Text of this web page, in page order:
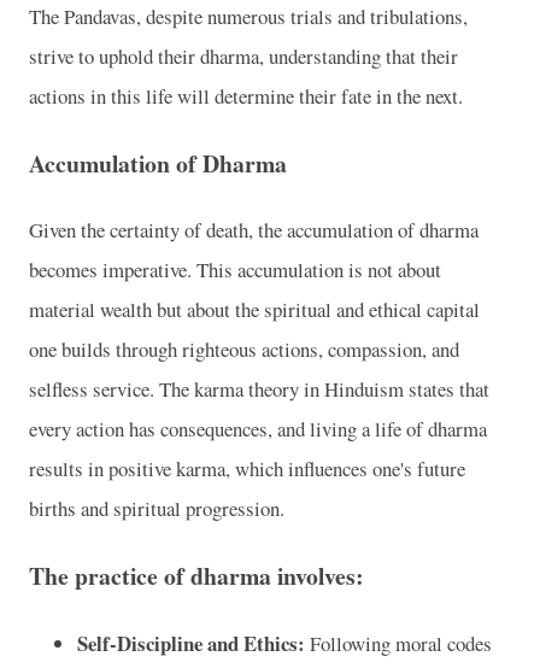
The Pandavas, despite numerous trials and tribulations,
strive to uphold their dharma, understanding that their
actions in this life will determine their fate in the next.
Accumulation of Dharma
Given the certainty of death, the accumulation of dharma
becomes imperative. This accumulation is not about
material wealth but about the spiritual and ethical capital
one builds through righteous actions, compassion, and
selfless service. The karma theory in Hinduism states that
every action has consequences, and living a life of dharma
results in positive karma, which influences one's future
births and spiritual progression.
The practice of dharma involves:
Self-Discipline and Ethics: Following moral codes